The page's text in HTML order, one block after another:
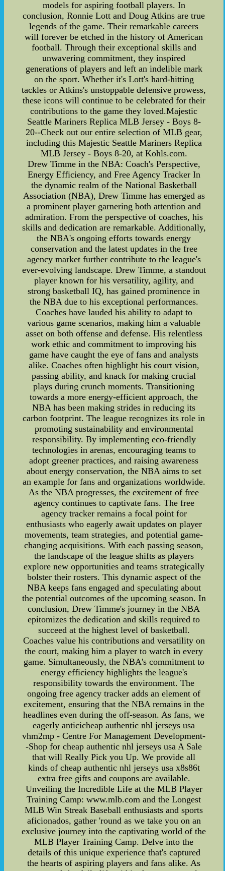
models for aspiring football players. In
conclusion, Ronnie Lott and Doug Atkins are true
legends of the game. Their remarkable careers
will forever be etched in the history of American
football. Through their exceptional skills and
unwavering commitment, they inspired
generations of players and left an indelible mark
on the sport. Whether it's Lott's hard-hitting
tackles or Atkins's unstoppable defensive prowess,
these icons will continue to be celebrated for their
contributions to the game they loved.Majestic
Seattle Mariners Replica MLB Jersey - Boys 8-
20--Check out our entire selection of MLB gear,
including this Majestic Seattle Mariners Replica
MLB Jersey - Boys 8-20, at Kohls.com.
Drew Timme in the NBA: Coach's Perspective,
Energy Efficiency, and Free Agency Tracker In
the dynamic realm of the National Basketball
Association (NBA), Drew Timme has emerged as
a prominent player garnering both attention and
admiration. From the perspective of coaches, his
skills and dedication are remarkable. Additionally,
the NBA's ongoing efforts towards energy
conservation and the latest updates in the free
agency market further contribute to the league's
ever-evolving landscape. Drew Timme, a standout
player known for his versatility, agility, and
strong basketball IQ, has gained prominence in
the NBA due to his exceptional performances.
Coaches have lauded his ability to adapt to
various game scenarios, making him a valuable
asset on both offense and defense. His relentless
work ethic and commitment to improving his
game have caught the eye of fans and analysts
alike. Coaches often highlight his court vision,
passing ability, and knack for making crucial
plays during crunch moments. Transitioning
towards a more energy-efficient approach, the
NBA has been making strides in reducing its
carbon footprint. The league recognizes its role in
promoting sustainability and environmental
responsibility. By implementing eco-friendly
technologies in arenas, encouraging teams to
adopt greener practices, and raising awareness
about energy conservation, the NBA aims to set
an example for fans and organizations worldwide.
As the NBA progresses, the excitement of free
agency continues to captivate fans. The free
agency tracker remains a focal point for
enthusiasts who eagerly await updates on player
movements, team strategies, and potential game-
changing acquisitions. With each passing season,
the landscape of the league shifts as players
explore new opportunities and teams strategically
bolster their rosters. This dynamic aspect of the
NBA keeps fans engaged and speculating about
the potential outcomes of the upcoming season. In
conclusion, Drew Timme's journey in the NBA
epitomizes the dedication and skills required to
succeed at the highest level of basketball.
Coaches value his contributions and versatility on
the court, making him a player to watch in every
game. Simultaneously, the NBA's commitment to
energy efficiency highlights the league's
responsibility towards the environment. The
ongoing free agency tracker adds an element of
excitement, ensuring that the NBA remains in the
headlines even during the off-season. As fans, we
eagerly anticicheap authentic nhl jerseys usa
vhm2mp - Centre For Management Development-
-Shop for cheap authentic nhl jerseys usa A Sale
that will Really Pick you Up. We provide all
kinds of cheap authentic nhl jerseys usa x8s86t
extra free gifts and coupons are available.
Unveiling the Incredible Life at the MLB Player
Training Camp: www.mlb.com and the Longest
MLB Win Streak Baseball enthusiasts and sports
aficionados, gather 'round as we take you on an
exclusive journey into the captivating world of the
MLB Player Training Camp. Delve into the
details of this unique experience that's captured
the hearts of aspiring players and fans alike. As